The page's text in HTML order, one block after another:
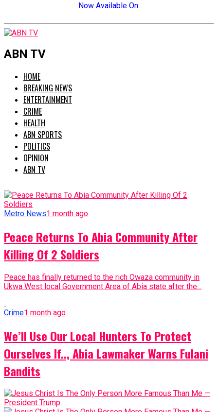
Now Available On:
ABN TV
HOME
BREAKING NEWS
ENTERTAINMENT
CRIME
HEALTH
ABN SPORTS
POLITICS
OPINION
ABN TV
Metro News1 month ago
Peace Returns To Abia Community After
Killing Of 2 Soldiers
Peace has finally returned to the rich Owaza community in
Ukwa West local Government Area of Abia state after the...
Crime1 month ago
We’ll Use Our Local Hunters To Protect
Ourselves If.., Abia Lawmaker Warns Fulani
Bandits